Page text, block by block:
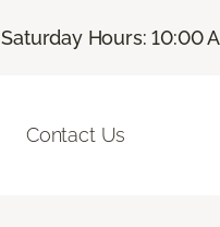
|Saturday Hours: 10:00
Contact Us